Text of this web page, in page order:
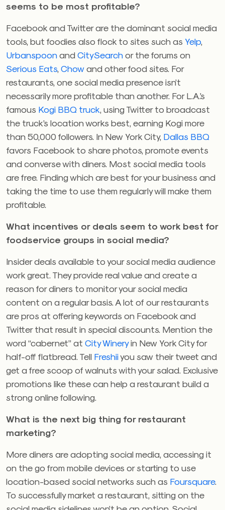
seems to be most profitable?
Facebook and Twitter are the dominant social media
tools, but foodies also flock to sites such as Yelp,
Urbanspoonand CitySearchor the forums on
Serious Eats Chowand other food sites. For
restaurants, one social media presence isn’t
necessarily more profitable than another. For L.A.’s
famous Kogi BBQ truck , using Twitter to broadcast
the truck’s location works best, earning Kogi more
than 50,000 followers. In New York City, Dallas BBQ
favors Facebook to share photos, promote events
and converse with diners. Most social media tools
are free. Finding which are best for your business and
taking the time to use them regularly will make them
profitable.
What incentives or deals seem to work best for
foodservice groups in social media?
Insider deals available to your social media audience
work great. They provide real value and create a
reason for diners to monitor your social media
content on a regular basis. A lot of our restaurants
are pros at offering keywords on Facebook and
Twitter that result in special discounts. Mention the
word “cabernet” at City Wineryin New York City for
half-off flatbread. Tell Freshiiyou saw their tweet and
get a free scoop of walnuts with your salad. Exclusive
promotions like these can help a restaurant build a
strong online following.
What is the next big thing for restaurant
marketing?
More diners are adopting social media, accessing it
on the go from mobile devices or starting to use
location-based social networks such as Foursquare.
To successfully market a restaurant, sitting on the